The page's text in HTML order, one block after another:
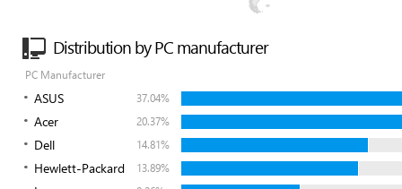
Distribution by PC manufacturer
PC Manufacturer
ASUS 37.04%
Acer 20.37%
Dell 14.81%
Hewlett-Packard 13.89%